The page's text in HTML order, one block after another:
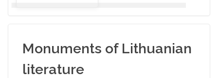
Monuments of Lithuanian
literature